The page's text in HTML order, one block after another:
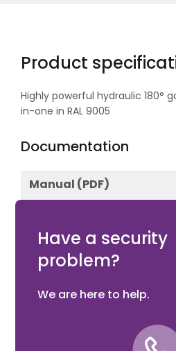
Product
Highly powerful hydraulic 180°
in-one in RAL 9005
Documentation
Manual (PDF)
Have a security
problem?
We are here to help.